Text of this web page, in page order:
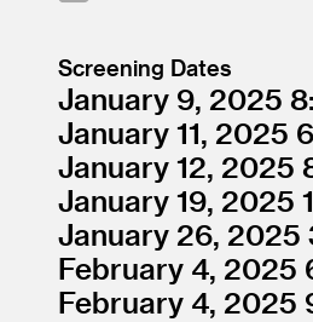
Screening Dates
January 9, 2025
January 11, 2025
January 12, 2025
January 19, 2025
January 26, 2025
February 4, 2025
February 4, 2025